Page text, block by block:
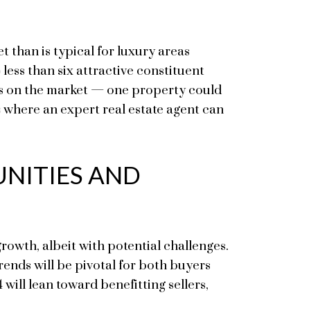
than is typical for luxury areas
less than six attractive constituent
on the market — one property could
an expert real estate agent can
AND
albeit with potential challenges.
will be pivotal for both buyers
will lean toward benefitting sellers,